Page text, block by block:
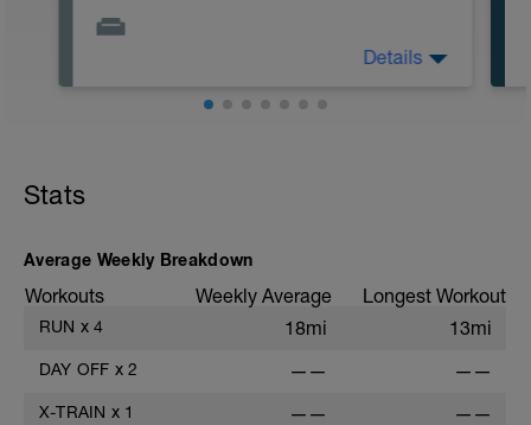
Make sure to rest your body as this is
Details
Stats
Average Weekly Breakdown
Workouts Weekly Average Longest Workout
RUN x 4 18mi 13mi
DAY OFF x 2 —— ——
X-TRAIN x 1 —— ——